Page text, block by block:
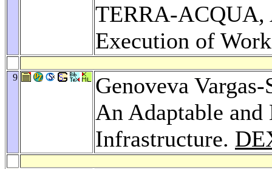
TERRA-ACQUA,
Execution of
9
Genoveva
An Adaptable and
Infrastructure.